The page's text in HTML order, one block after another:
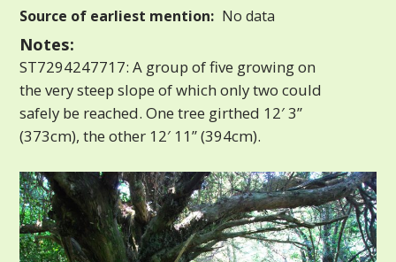
Source of earliest mention: No data
Notes:
ST7294247717: A group of five growing on
the very steep slope of which only two could
safely be reached. One tree girthed 12′ 3”
(373cm), the other 12′ 11” (394cm).